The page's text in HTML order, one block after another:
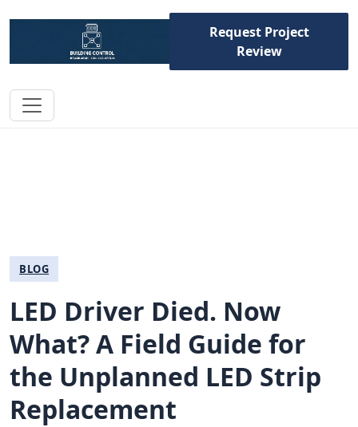
Request Project
Review
BLOG
LED Driver Died. Now
What? A Field Guide for
the Unplanned LED Strip
Replacement